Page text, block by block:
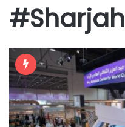
#Sharjah